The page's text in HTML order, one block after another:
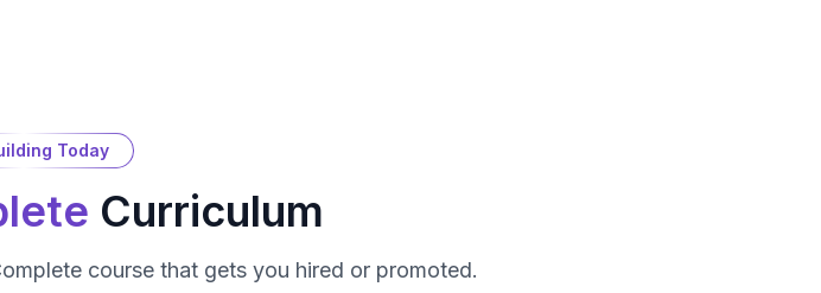
Today
Curriculum
course that gets you hired or promoted.